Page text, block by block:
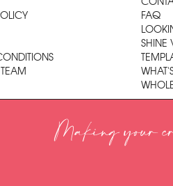
FAQ
SHINE
Making your